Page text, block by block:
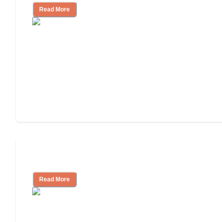
Read More
Read More